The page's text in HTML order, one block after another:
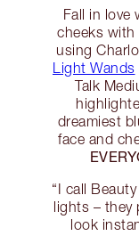
Fall in love
cheeks with
using
Light Wands
Talk
dreamiest
face and
“I call
lights –
look